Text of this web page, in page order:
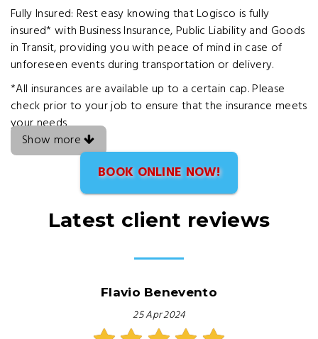
Fully Insured: Rest easy knowing that Logisco is fully
insured* with Business Insurance, Public Liability and Goods
in Transit, providing you with peace of mind in case of
unforeseen events during transportation or delivery.
*All insurances are available up to a certain cap. Please
check prior to your job to ensure that the insurance meets
your needs
Show more
BOOK ONLINE NOW!
Latest client reviews
Flavio Benevento
25 Apr 2024